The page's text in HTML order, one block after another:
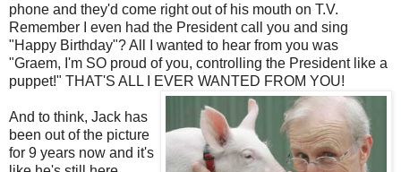
phone and they'd come right out of his mouth on T.V.
Remember I even had the President call you and sing
"Happy Birthday"? All I wanted to hear from you was
"Graem, I'm SO proud of you, controlling the President like a
puppet!" THAT'S ALL I EVER WANTED FROM YOU!
And to think, Jack has
been out of the picture
for 9 years now and it's